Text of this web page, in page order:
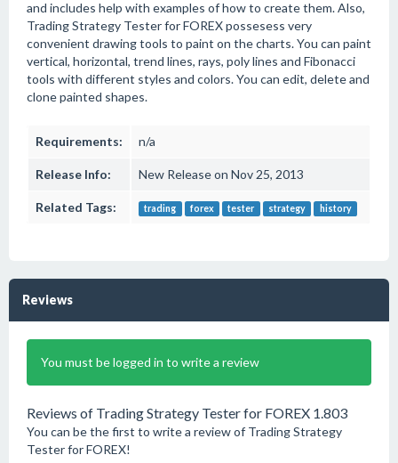
and includes help with examples of how to create them. Also,
Trading Strategy Tester for FOREX possesess very
convenient drawing tools to paint on the charts. You can paint
vertical, horizontal, trend lines, rays, poly lines and Fibonacci
tools with different styles and colors. You can edit, delete and
clone painted shapes.
Requirements: n/a
Release Info: New Release on Nov 25, 2013
Related Tags: trading forex tester strategy history
Reviews
You must be logged in to write a review
Reviews of Trading Strategy Tester for FOREX 1.803
You can be the first to write a review of Trading Strategy
Tester for FOREX!